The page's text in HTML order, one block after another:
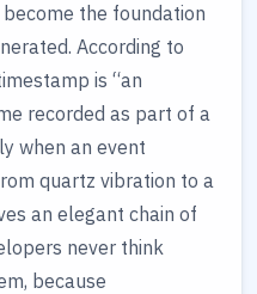
the foundation
According to
is “an
recorded as part of a
when an event
quartz vibration to a
an elegant chain of
never think
because